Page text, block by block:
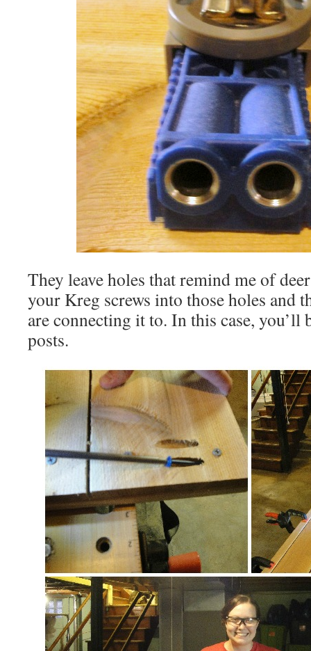
They leave holes that remind me of
your Kreg screws into those holes and
are connecting it to. In this case, you’ll
posts.